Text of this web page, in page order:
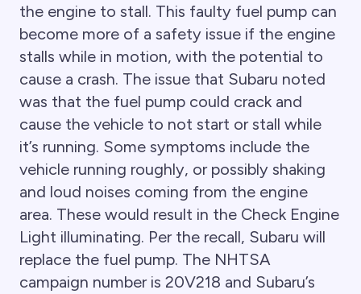
the engine to stall. This faulty fuel pump can
become more of a safety issue if the engine
stalls while in motion, with the potential to
cause a crash. The issue that Subaru noted
was that the fuel pump could crack and
cause the vehicle to not start or stall while
it’s running. Some symptoms include the
vehicle running roughly, or possibly shaking
and loud noises coming from the engine
area. These would result in the Check Engine
Light illuminating. Per the recall, Subaru will
replace the fuel pump. The NHTSA
campaign number is 20V218 and Subaru’s